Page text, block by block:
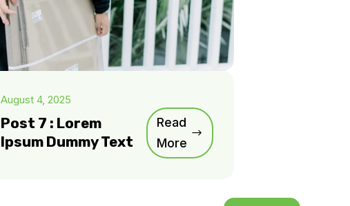
August 4, 2025
Post 7 : Lorem
Ipsum Dummy Text
Read
More